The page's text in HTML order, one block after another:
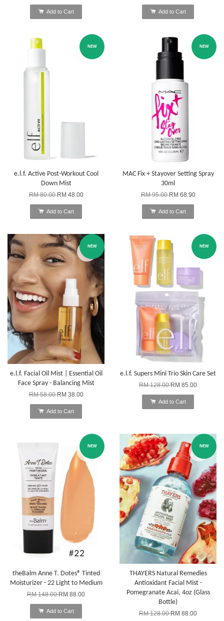
Add to Cart Add to Cart
NEW
e.l.f. Active Post-Workout Cool
Down Mist
RM 80.00RM 48.00
Add to Cart
NEW
MAC Fix + Stayover Setting Spray
30ml
RM 95.00RM 68.90
Add to Cart
NEW
e.l.f. Facial Oil Mist | Essential Oil
Face Spray - Balancing Mist
RM 58.00RM 38.00
Add to Cart
NEW
e.l.f. Supers Mini Trio Skin Care Set
RM 128.00RM 85.00
Add to Cart
NEW
theBalm Anne T. Dotes® Tinted
Moisturizer - 22 Light to Medium
RM 148.00RM 88.00
Add to Cart
NEW
THAYERS Natural Remedies
Antioxidant Facial Mist -
Pomegranate Acai, 4oz (Glass
Bottle)
RM 128.00RM 88.00